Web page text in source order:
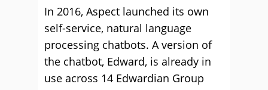
In 2016, Aspect launched its own
self-service, natural language
processing chatbots. A version of
the chatbot, Edward, is already in
use across 14 Edwardian Group